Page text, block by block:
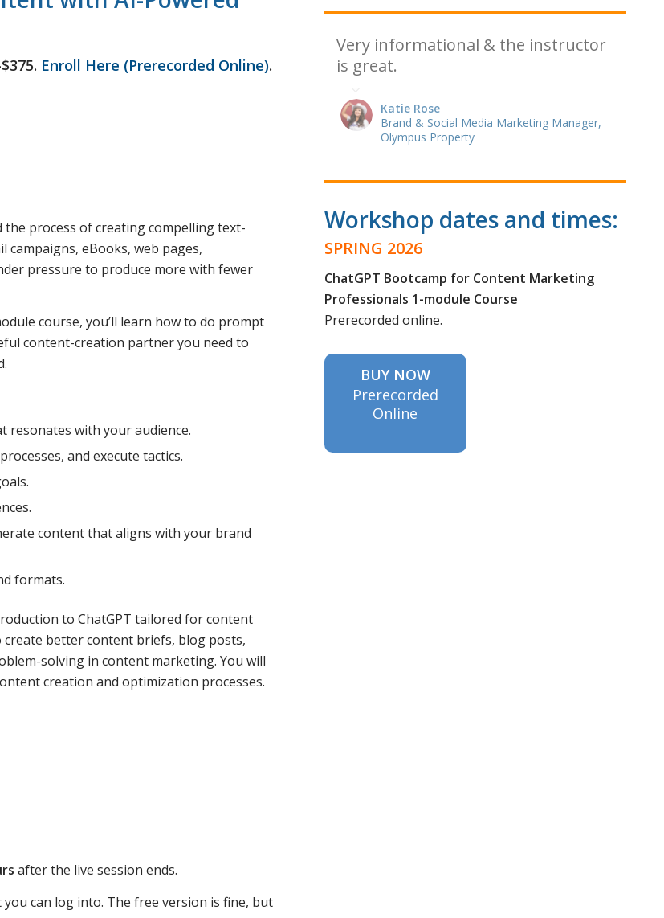
Enroll Here (Prerecorded Online).
the process of creating compelling text-
campaigns, eBooks, web pages,
pressure to produce more with fewer
course, you’ll learn how to do prompt
content-creation partner you need to
resonates with your audience.
and execute tactics.
content that aligns with your brand
formats.
to ChatGPT tailored for content
create better content briefs, blog posts,
solving in content marketing. You will
creation and optimization processes.
after the live session ends.
you can log into. The free version is fine, but
Very informational & the instructor
is great.
Katie Rose
Brand & Social Media Marketing Manager,
Olympus Property
Workshop dates and times:
SPRING 2026
ChatGPT Bootcamp for Content Marketing
Professionals 1-module Course
Prerecorded online.
BUY NOW
Prerecorded
Online